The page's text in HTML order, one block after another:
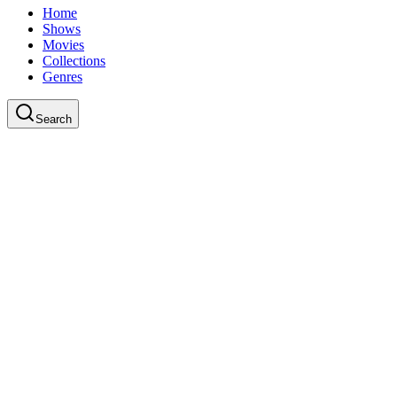
Home
Shows
Movies
Collections
Genres
Search